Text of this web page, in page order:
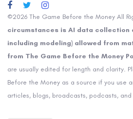
©2026 The Game Before the Money All
circumstances is AI data collection
including modeling) allowed from
from The Game Before the Money
are usually edited for length and clarity.
Before the Money as a source if you use
articles, blogs, broadcasts, podcasts,